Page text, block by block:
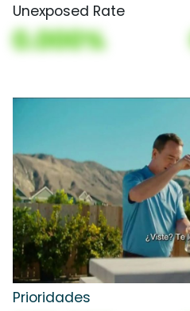
Unexposed Rate
0.000%
Prioridades